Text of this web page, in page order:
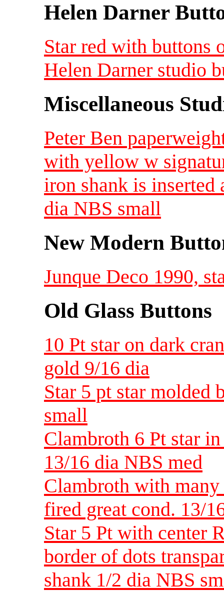
Helen Darner
Star red with buttons
Helen Darner studio
Miscellaneous
Peter Ben
with yellow w
iron shank is inserted
dia NBS small
New Modern
Junque Deco 1990,
Old Glass Buttons
10 Pt star on dark
gold 9/16 dia
Star 5 pt star molded
small
Clambroth 6 Pt star
13/16 dia NBS med
Clambroth with
fired great cond. 13/
Star 5 Pt with center
border of dots
shank 1/2 dia NBS